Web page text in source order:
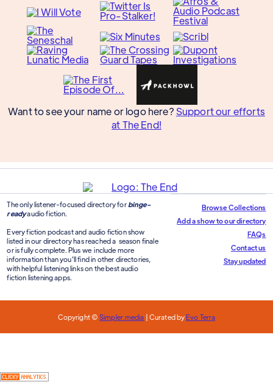
Want to see your name or logo here? Support our efforts
at The End!
The only listener-focused directory for binge-
readyaudio fiction.
Every fiction podcast and audio fiction show
listed in our directory has reached a season finale
or is fully complete. Plus we include more
information than you'll find in other directories,
with helpful listening links on the best audio
fiction listening apps.
Browse Collections
Add a show to our directory
FAQs
Contact us
Stay updated
Copyright ©Simpler.media | Curated byEvo Terra